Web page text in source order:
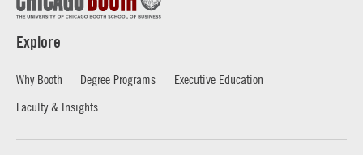
Explore
Why Booth Degree Programs
Executive Education
Faculty & Insights